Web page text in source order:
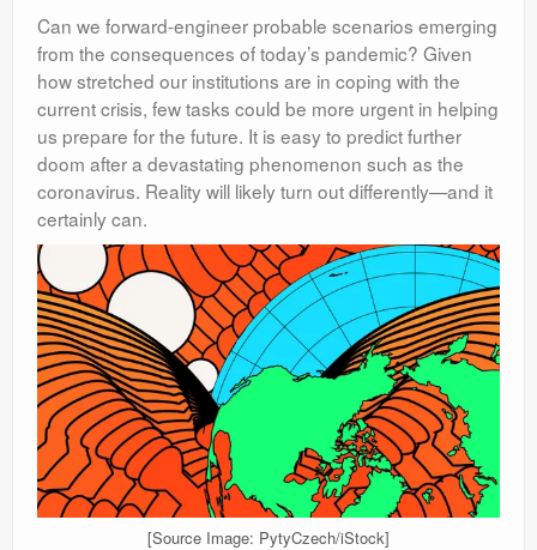
Can we forward-engineer probable scenarios emerging
from the consequences of today’s pandemic? Given
how stretched our institutions are in coping with the
current crisis, few tasks could be more urgent in helping
us prepare for the future. It is easy to predict further
doom after a devastating phenomenon such as the
coronavirus. Reality will likely turn out differently—and it
certainly can.
[Source Image: PytyCzech/iStock]